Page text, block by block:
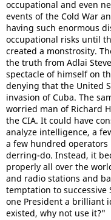
occupational and even
events of the Cold War
having such enormous
occupational risks until
created a monstrosity.
the truth from Adlai
spectacle of himself on
denying that the United
invasion of Cuba. The
worried man of Richard
the CIA. It could have
analyze intelligence, a
a few hundred operators
derring-do. Instead, it
properly all over the
and radio stations and
temptation to successive
one President a brilliant
existed, why not use it?"